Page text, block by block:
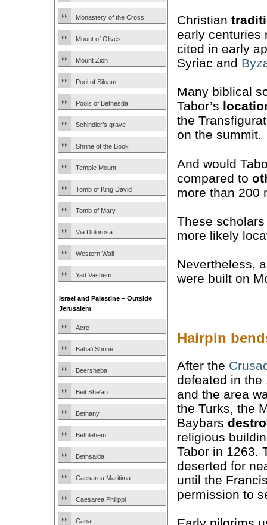
Monastery of the Cross
Mount of Olives
Mount Zion
Pool of Siloam
Pools of Bethesda
Schindler’s grave
Shrine of the Book
Temple Mount
Tomb of King David
Tomb of Mary
Via Dolorosa
Western Wall
Yad Vashem
Israel and Palestine – Outside
Jerusalem
Acre
Baha’i Shrine
Beersheba
Beit She’an
Bethany
Bethlehem
Bethsaida
Caesarea Maritima
Caesarea Philippi
Cana
Christian
early centuries
cited in early
Syriac and
Many biblical
Tabor’s
the
on the summit.
And would
compared to
more than 200
These
more likely
Nevertheless,
were built on
Hairpin
After the
defeated in the
and the area
the Turks, the
Baybars
religious
Tabor in 1263.
deserted for
until the
permission to